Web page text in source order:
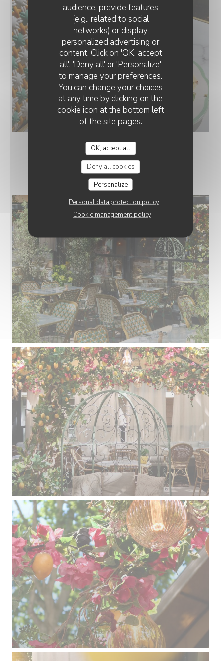
audience, provide features
(e.g., related to social
networks) or display
personalized advertising or
content. Click on 'OK, accept
all', 'Deny all' or 'Personalize'
to manage your preferences.
You can change your choices
at any time by clicking on the
cookie icon at the bottom left
of the site pages.
OK, accept all
Deny all cookies
Personalize
Personal data protection policy
Cookie management policy
Carpaccio d'ananas
LE RESTAURANT